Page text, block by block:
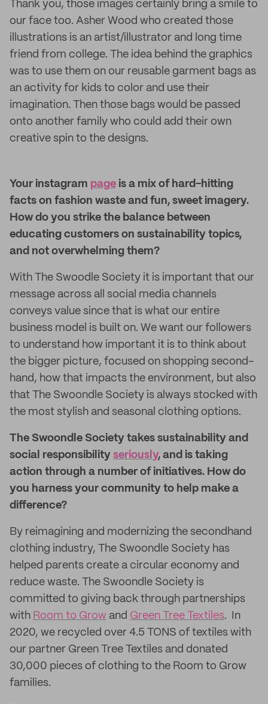
Thank you, those images certainly bring a smile to
our face too. Asher Wood who created those
illustrations is an artist/illustrator and long time
friend from college. The idea behind the graphics
was to use them on our reusable garment bags as
an activity for kids to color and use their
imagination. Then those bags would be passed
onto another family who could add their own
creative spin to the designs.
Your instagram page is a mix of hard-hitting
facts on fashion waste and fun, sweet imagery.
How do you strike the balance between
educating customers on sustainability topics,
and not overwhelming them?
With The Swoodle Society it is important that our
message across all social media channels
conveys value since that is what our entire
business model is built on. We want our followers
to understand how important it is to think about
the bigger picture, focused on shopping second-
hand, how that impacts the environment, but also
that The Swoondle Society is always stocked with
the most stylish and seasonal clothing options.
The Swoondle Society takes sustainability and
social responsibility seriously, and is taking
action through a number of initiatives. How do
you harness your community to help make a
difference?
By reimagining and modernizing the secondhand
clothing industry, The Swoondle Society has
helped parents create a circular economy and
reduce waste. The Swoondle Society is
committed to giving back through partnerships
with Room to Grow and Green Tree Textiles. In
2020, we recycled over 4.5 TONS of textiles with
our partner Green Tree Textiles and donated
30,000 pieces of clothing to the Room to Grow
families.